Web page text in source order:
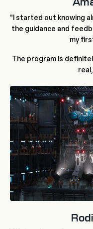
"I started out knowing
the guidance and
my
The program is